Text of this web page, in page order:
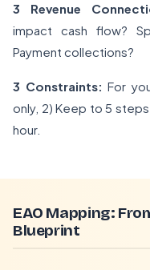
3 Revenue
impact cash flow?
Payment collections?
3 Constraints: For
only, 2) Keep to 5
hour.
EAO Mapping:
Blueprint